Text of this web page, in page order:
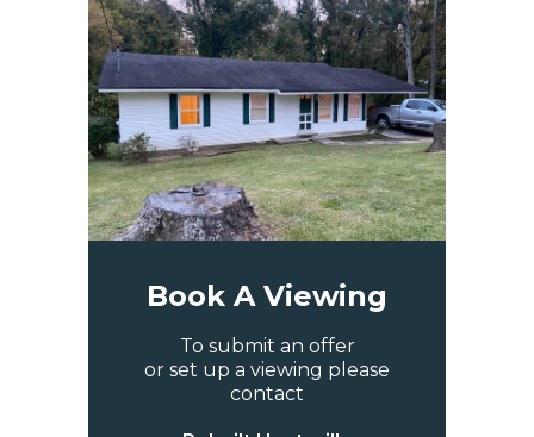
Book A Viewing
To submit an offer
or set up a viewing please
contact